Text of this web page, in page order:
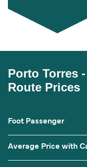
Porto Torres
Route Prices
Foot Passenger
Average Price with